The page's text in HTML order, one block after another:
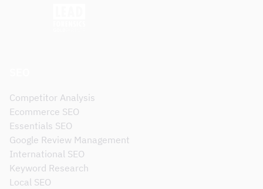
Competitor Analysis
Ecommerce SEO
Essentials SEO
Google Review Management
International SEO
Keyword Research
Local SEO